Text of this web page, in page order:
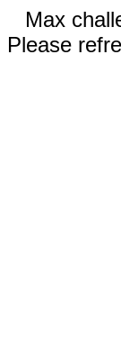
Max
Please